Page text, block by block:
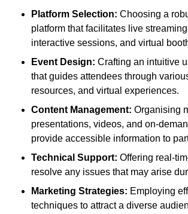
Platform Selection: Choosing a
platform that facilitates live
interactive sessions, and virtual
Event Design: Crafting an intuitive
that guides attendees through
resources, and virtual experiences.
Content Management: Organising
presentations, videos, and on-
provide accessible information to
Technical Support: Offering real-
resolve any issues that may arise
Marketing Strategies: Employing
techniques to attract a diverse